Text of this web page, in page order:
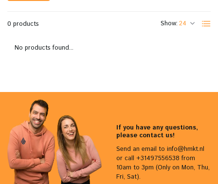
0 products Show:
No products found...
If you have any questions,
please contact us!
Send an email to info@hmkt.nl
or call +31497556538 from
10am to 3pm (Only on Mon, Thu,
Fri, Sat).